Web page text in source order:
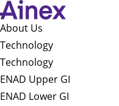
About Us​
Technology
Technology
ENAD Upper GI
ENAD Lower GI